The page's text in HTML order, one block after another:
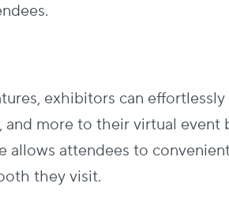
exhibitors can effortlessly
more to their virtual event
attendees to
they visit.